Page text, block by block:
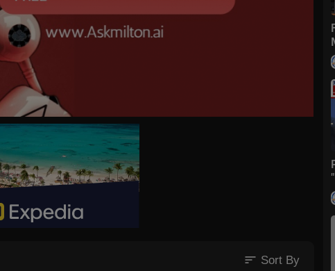
sort Sort By